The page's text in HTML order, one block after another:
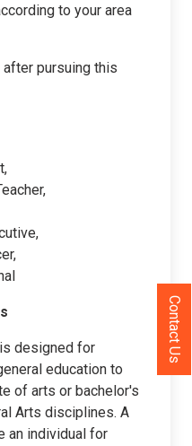
to your area
pursuing this
designed for
education to
of arts or bachelor's
Arts disciplines. A
an individual for
Contact Us